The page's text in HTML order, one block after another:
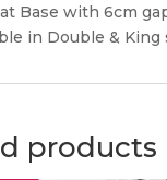
Base with 6cm
in Double & King
products